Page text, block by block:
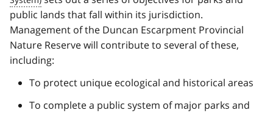
public lands that fall within its jurisdiction.
Management of the Duncan Escarpment Provincial
Nature Reserve will contribute to several of these,
including:
To protect unique ecological and historical areas
To complete a public system of major parks and